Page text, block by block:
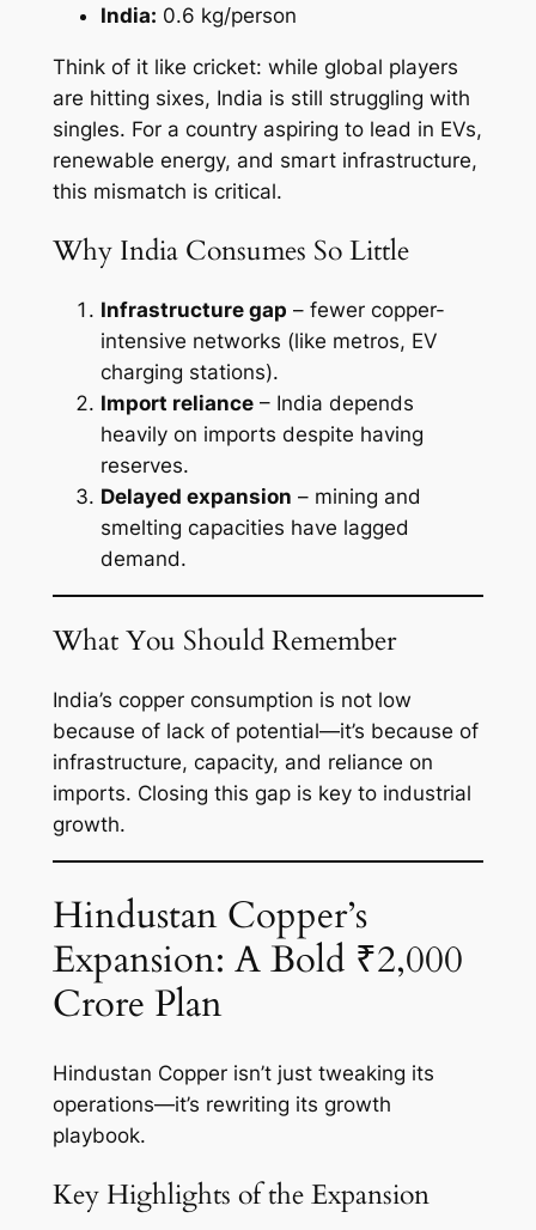
India: 0.6 kg/person
Think of it like cricket: while global players
are hitting sixes, India is still struggling with
singles. For a country aspiring to lead in EVs,
renewable energy, and smart infrastructure,
this mismatch is critical.
Why India Consumes So Little
Infrastructure gap – fewer copper-
intensive networks (like metros, EV
charging stations).
Import reliance– India depends
heavily on imports despite having
reserves.
Delayed expansion – mining and
smelting capacities have lagged
demand.
What You Should Remember
India’s copper consumption is not low
because of lack of potential—it’s because of
infrastructure, capacity, and reliance on
imports. Closing this gap is key to industrial
growth.
Hindustan Copper’s
Expansion: A Bold ₹2,000
Crore Plan
Hindustan Copper isn’t just tweaking its
operations—it’s rewriting its growth
playbook.
Key Highlights of the Expansion